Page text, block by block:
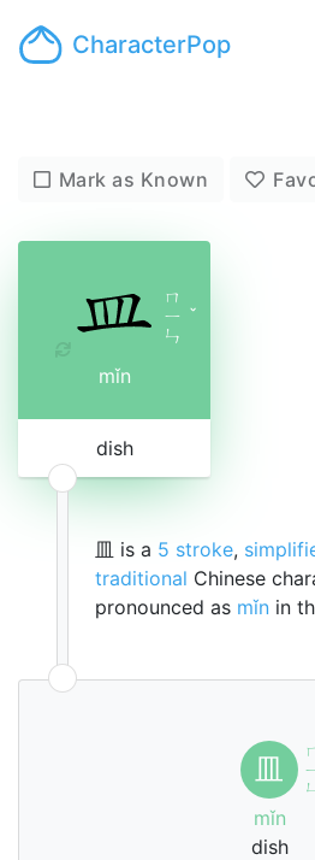
CharacterPop
Mark as Known
ㄇ
ㄧ
ㄣ
ˇ
mǐn
dish
皿 is a 5 stroke,
traditional Chinese
pronounced as mǐn in
皿
mǐn
dish